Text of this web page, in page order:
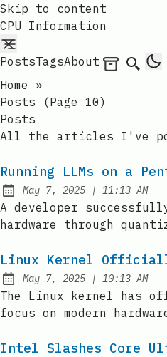
Skip to content
CPU Information
PostsTagsAbout Archives
Search
Home
»
Posts (page 10)
Posts
All the articles I've
Running LLMs on a
Published:
May 7, 2025 | at
11:13 AM
A developer
hardware through
Linux Kernel
Published:
May 7, 2025 | at
10:13 AM
The Linux kernel has
focus on modern
Intel Slashes Core